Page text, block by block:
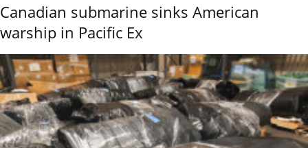
Canadian submarine sinks American
warship in Pacific Ex